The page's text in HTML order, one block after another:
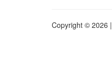
Copyright © 2026 |